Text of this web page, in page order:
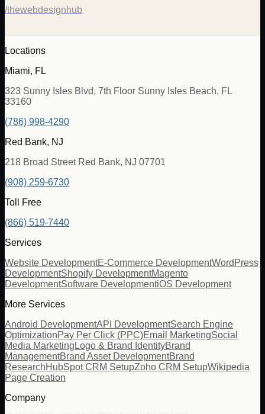
/thewebdesignhub
Locations
Miami, FL
323 Sunny Isles Blvd, 7th Floor Sunny Isles Beach, FL
33160
(786) 998-4290
Red Bank, NJ
218 Broad Street Red Bank, NJ 07701
(908) 259-6730
Toll Free
(866) 519-7440
Services
Website DevelopmentE-Commerce DevelopmentWordPress
DevelopmentShopify DevelopmentMagento
DevelopmentSoftware DevelopmentiOS Development
More Services
Android DevelopmentAPI DevelopmentSearch Engine
OptimizationPay Per Click (PPC)Email MarketingSocial
Media Marketing Logo & Brand IdentityBrand
ManagementBrand Asset DevelopmentBrand
ResearchHubSpot CRM SetupZoho CRM SetupWikipedia
Page Creation
Company